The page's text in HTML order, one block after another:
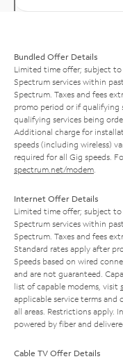
Bundled Offer Details
Limited time offer; subject
Spectrum services within
Spectrum. Taxes and fees
promo period or if
qualifying services being
Additional charge for
speeds (including wireless)
required for all Gig speeds.
spectrum.net/modem
Internet Offer Details
Limited time offer; subject
Spectrum services within
Spectrum. Taxes and fees
Standard rates apply after
Speeds based on wired
and are not guaranteed.
list of capable modems, visit
applicable service terms
all areas. Restrictions apply.
powered by fiber and
Cable TV Offer Details